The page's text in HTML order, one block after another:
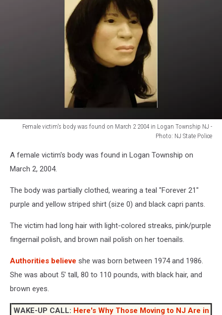
Female victim's body was found on March 2 2004 in Logan Township NJ -
Photo: NJ State Police
victim's
body
found
March
Township
A female victim's body was found in Logan Township on
March 2, 2004.
The body was partially clothed, wearing a teal "Forever 21"
purple and yellow striped shirt (size 0) and black capri pants.
The victim had long hair with light-colored streaks, pink/purple
fingernail polish, and brown nail polish on her toenails.
Authorities believe she was born between 1974 and 1986.
She was about 5' tall, 80 to 110 pounds, with black hair, and
brown eyes.
WAKE-UP CALL: Here's Why Those Moving to NJ Are in